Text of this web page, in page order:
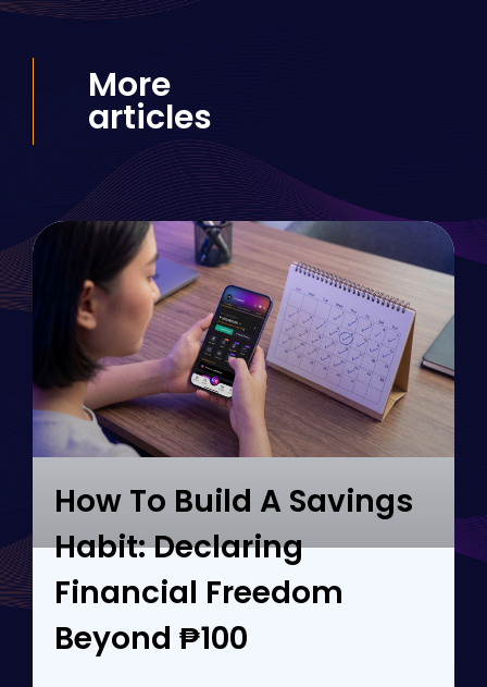
More
articles
How To Build A Savings
Habit: Declaring
Financial Freedom
Beyond ₱100